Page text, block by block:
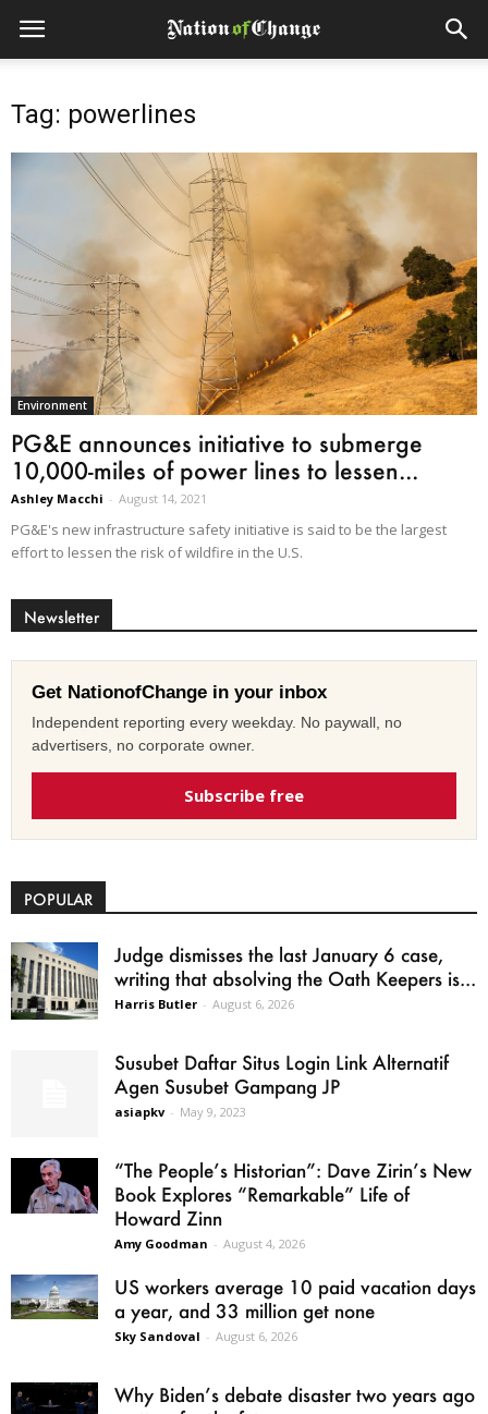
Tag: powerlines
Environment
PG&E announces initiative to submerge
10,000-miles of power lines to lessen...
Ashley Macchi - August 14, 2021
PG&E's new infrastructure safety initiative is said to be the largest
effort to lessen the risk of wildfire in the U.S.
Newsletter
Get NationofChange in your inbox
Independent reporting every weekday. No paywall, no
advertisers, no corporate owner.
Subscribe free
POPULAR
Judge dismisses the last January 6 case,
writing that absolving the Oath Keepers is...
Harris Butler - August 6, 2026
Susubet Daftar Situs Login Link Alternatif
Agen Susubet Gampang JP
asiapkv - May 9, 2023
“The People’s Historian”: Dave Zirin’s New
Book Explores “Remarkable” Life of
Howard Zinn
Amy Goodman - August 4, 2026
US workers average 10 paid vacation days
a year, and 33 million get none
Sky Sandoval - August 6, 2026
Why Biden’s debate disaster two years ago